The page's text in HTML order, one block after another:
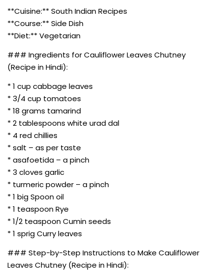
**Cuisine:** South Indian Recipes
**Course:** Side Dish
**Diet:** Vegetarian
### Ingredients for Cauliflower Leaves Chutney
(Recipe in Hindi):
* 1 cup cabbage leaves
* 3/4 cup tomatoes
* 18 grams tamarind
* 2 tablespoons white urad dal
* 4 red chillies
* salt – as per taste
* asafoetida – a pinch
* 3 cloves garlic
* turmeric powder – a pinch
* 1 big Spoon oil
* 1 teaspoon Rye
* 1/2 teaspoon Cumin seeds
* 1 sprig Curry leaves
### Step-by-Step Instructions to Make Cauliflower
Leaves Chutney (Recipe in Hindi):